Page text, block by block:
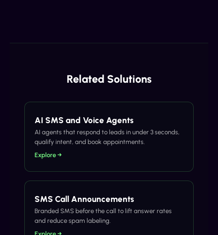
Related Solutions
AI SMS and Voice Agents
AI agents that respond to leads in under 3 seconds,
qualify intent, and book appointments.
Explore →
SMS Call Announcements
Branded SMS before the call to lift answer rates
and reduce spam labeling.